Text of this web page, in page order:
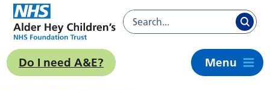
Do I need A&E? Menu